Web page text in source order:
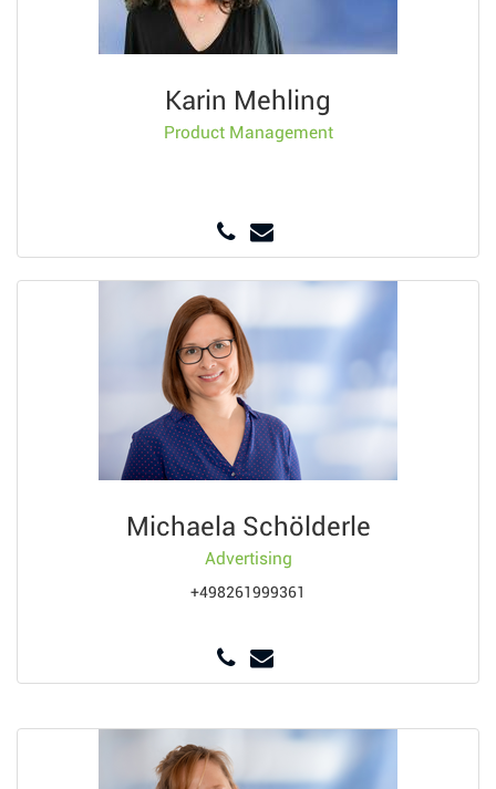
Karin Mehling
Product Management
Michaela Schölderle
Advertising
+498261999361